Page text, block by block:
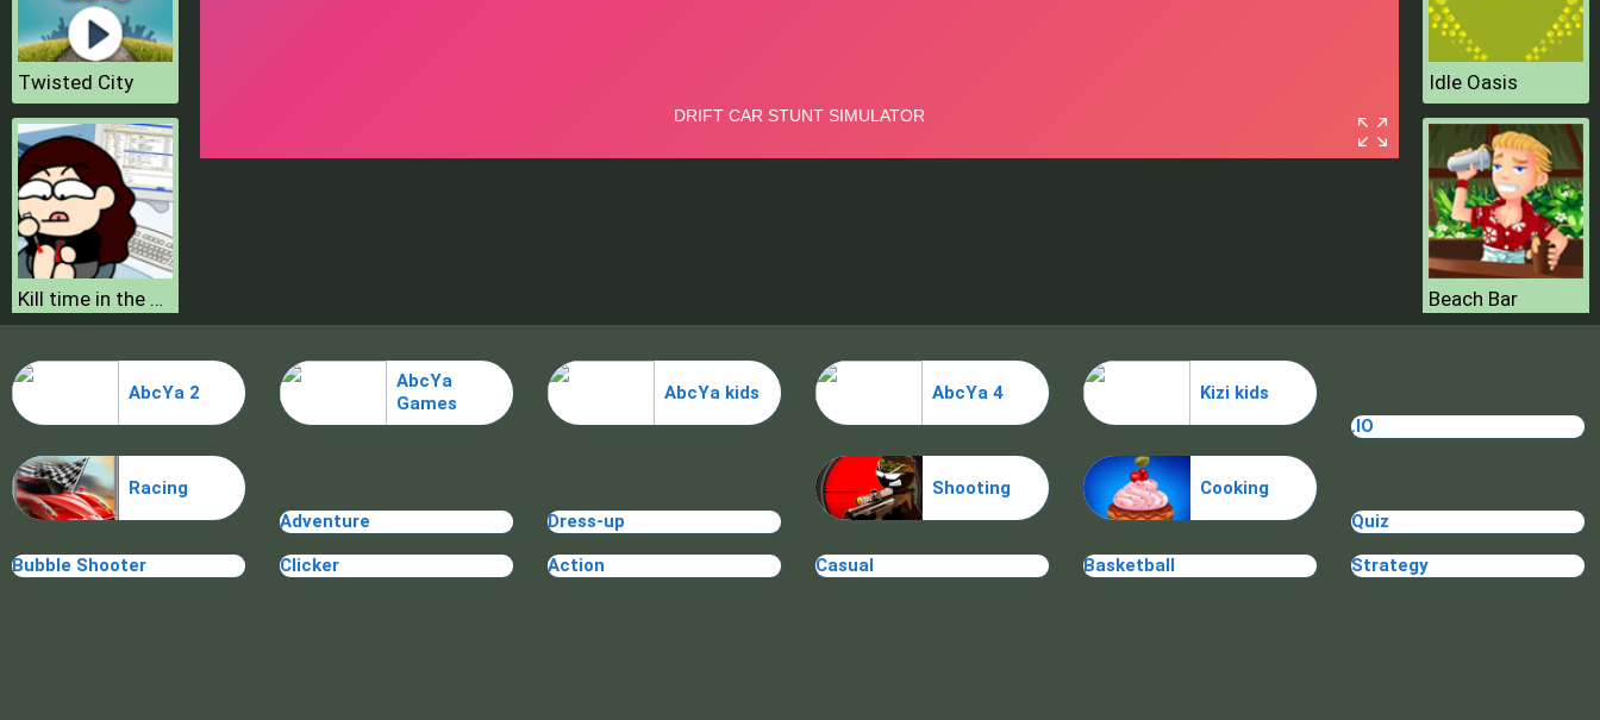
Twisted City
Kill time in the office
Hero Simulator
Idle Oasis
Beach Bar
Pizza Cafe
AbcYa 2
AbcYa
Games
AbcYa kids AbcYa 4
Kizi kids
.IO
Racing
Adventure
Dress-up
Shooting
Cooking
Quiz
Bubble Shooter Clicker Action Casual Basketball Strategy